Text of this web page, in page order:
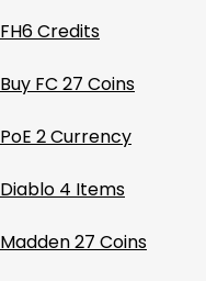
FH6 Credits
Buy FC 27 Coins
PoE 2 Currency
Diablo 4 Items
Madden 27 Coins